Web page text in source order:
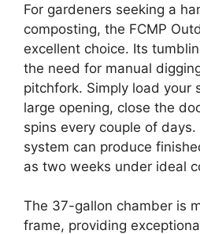
For gardeners seeking a
composting, the FCMP
excellent choice. Its
the need for manual
pitchfork. Simply load your
large opening, close the
spins every couple of
system can produce
as two weeks under ideal
The 37-gallon chamber is
frame, providing